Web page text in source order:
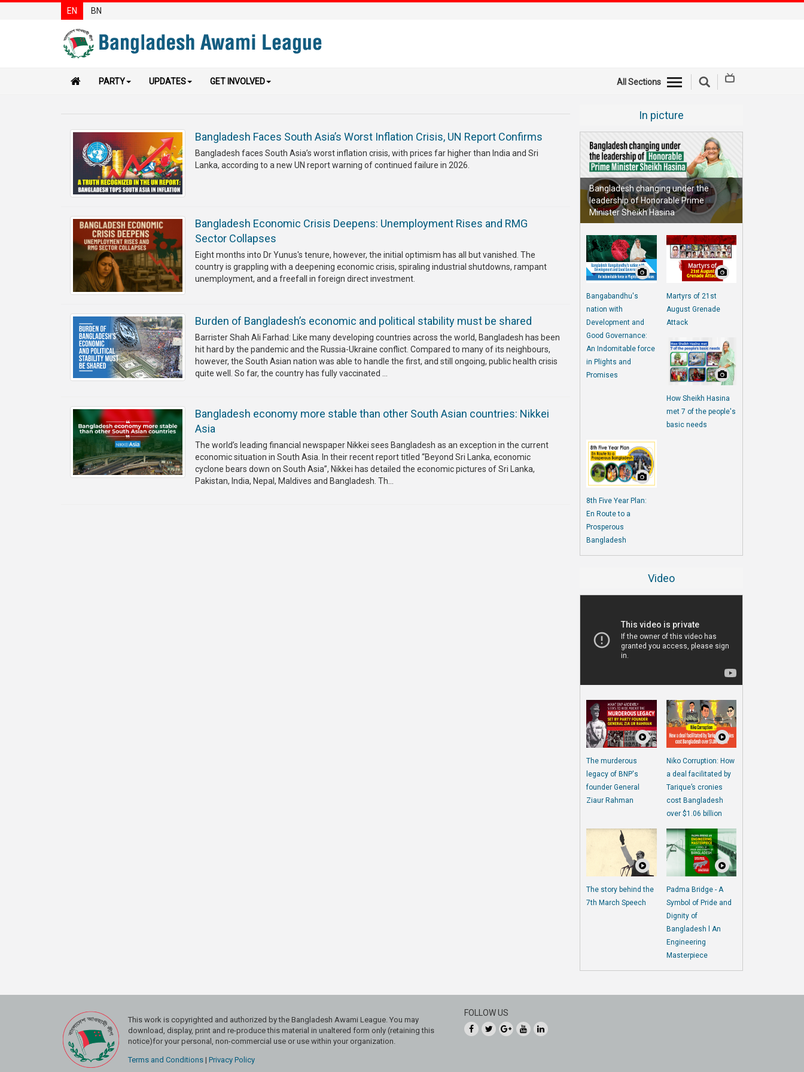
EN BN
PARTY UPDATES GET INVOLVED All Sections
Bangladesh Faces South Asia’s Worst Inflation Crisis, UN Report Confirms
Bangladesh faces South Asia’s worst inflation crisis, with prices far higher than India and Sri
Lanka, according to a new UN report warning of continued failure in 2026.
Bangladesh Economic Crisis Deepens: Unemployment Rises and RMG
Sector Collapses
Eight months into Dr Yunus's tenure, however, the initial optimism has all but vanished. The
country is grappling with a deepening economic crisis, spiraling industrial shutdowns, rampant
unemployment, and a freefall in foreign direct investment.
Burden of Bangladesh’s economic and political stability must be shared
Barrister Shah Ali Farhad: Like many developing countries across the world, Bangladesh has been
hit hard by the pandemic and the Russia-Ukraine conflict. Compared to many of its neighbours,
however, the South Asian nation was able to handle the first, and still ongoing, public health crisis
quite well. So far, the country has fully vaccinated ...
Bangladesh economy more stable than other South Asian countries: Nikkei
Asia
The world’s leading financial newspaper Nikkei sees Bangladesh as an exception in the current
economic situation in South Asia. In their recent report titled “Beyond Sri Lanka, economic
cyclone bears down on South Asia”, Nikkei has detailed the economic pictures of Sri Lanka,
Pakistan, India, Nepal, Maldives and Bangladesh. Th...
In picture
Bangladesh changing under the
leadership of Honorable Prime
Minister Sheikh Hasina
Bangabandhu's
nation with
Development and
Good Governance:
An Indomitable force
in Plights and
Promises
Martyrs of 21st
August Grenade
Attack
How Sheikh Hasina
met 7 of the people's
basic needs
8th Five Year Plan:
En Route to a
Prosperous
Bangladesh
Video
The murderous
legacy of BNP's
founder General
Ziaur Rahman
Niko Corruption: How
a deal facilitated by
Tarique’s cronies
cost Bangladesh
over $1.06 billion
The story behind the
7th March Speech
Padma Bridge - A
Symbol of Pride and
Dignity of
Bangladesh l An
Engineering
Masterpiece
This work is copyrighted and authorized by the Bangladesh Awami League. You may
download, display, print and re-produce this material in unaltered form only (retaining this
notice)for your personal, non-commercial use or use within your organization.
Terms and Conditions |Privacy Policy
FOLLOW US